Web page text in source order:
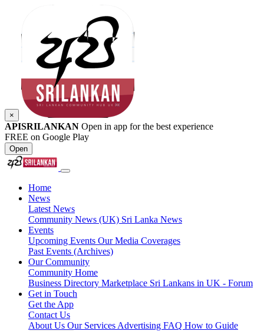
×
APISRILANKAN Open in app for the best experience
FREE on Google Play
Open
Home
News
Latest News
Community News (UK) Sri Lanka News
Events
Upcoming Events Our Media Coverages
Past Events (Archives)
Our Community
Community Home
Business Directory Marketplace Sri Lankans in UK - Forum
Get in Touch
Get the App
Contact Us
About Us Our Services Advertising FAQ How to Guide